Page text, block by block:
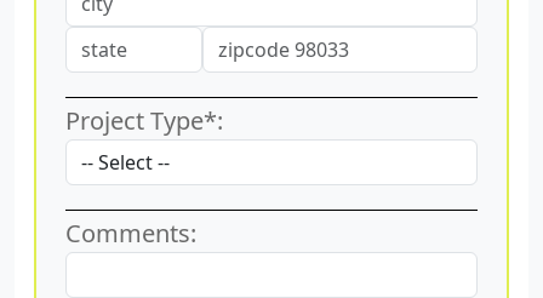
Project Type*:
Comments: